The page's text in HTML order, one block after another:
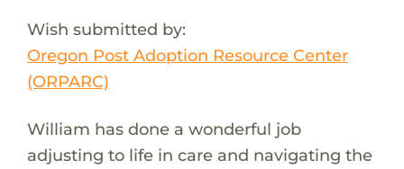
Wish submitted by:
Oregon Post Adoption Resource Center
(ORPARC)
William has done a wonderful job
adjusting to life in care and navigating the